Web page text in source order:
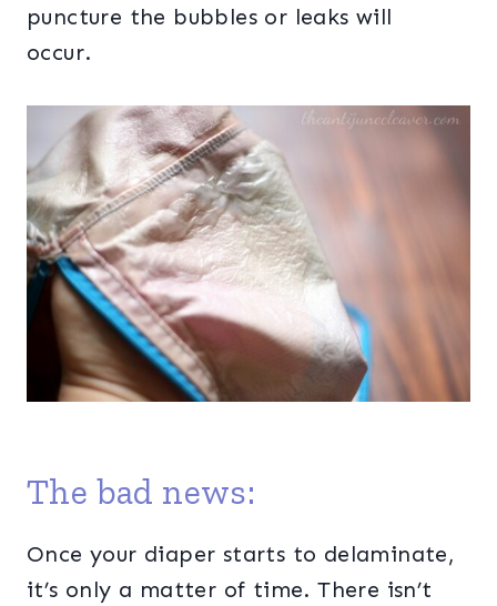
puncture the bubbles or leaks will
occur.
The bad news:
Once your diaper starts to delaminate,
it’s only a matter of time. There isn’t